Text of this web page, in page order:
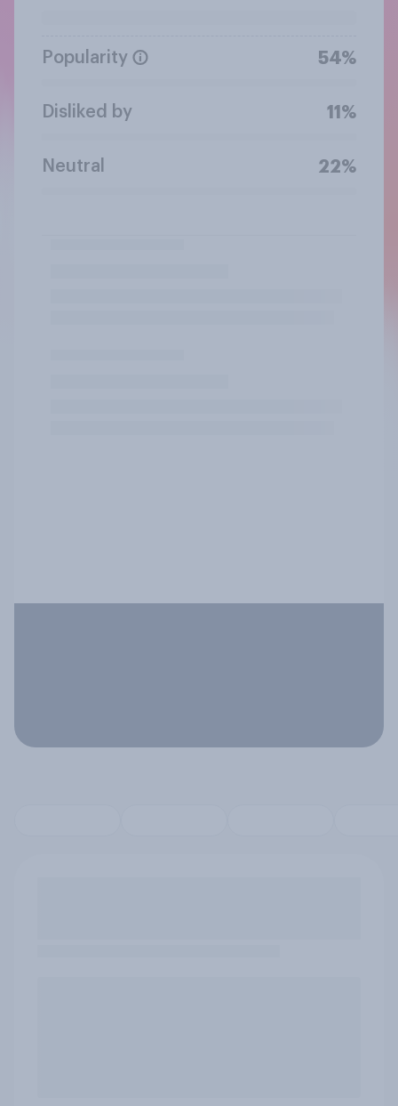
Popularity 54%
Disliked by 11%
Neutral 22%